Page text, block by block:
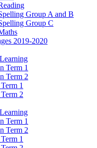
Group A and B
Group C
2019-2020
Term 1
Term 2
1
2
Term 1
Term 2
1